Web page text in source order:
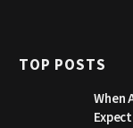
TOP POSTS
When